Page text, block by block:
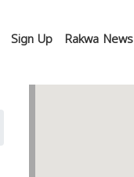
Sign Up Rakwa News